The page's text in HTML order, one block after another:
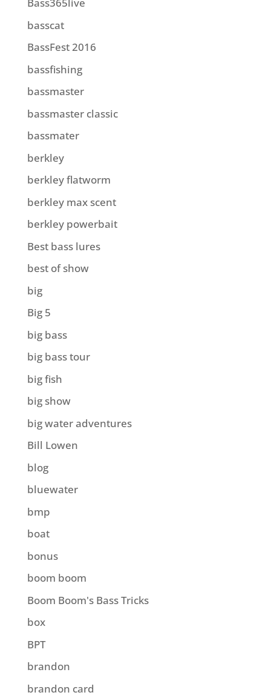
basscat
BassFest 2016
bassfishing
bassmaster
bassmaster classic
bassmater
berkley
berkley flatworm
berkley max scent
berkley powerbait
Best bass lures
best of show
big
Big 5
big bass
big bass tour
big fish
big show
big water adventures
Bill Lowen
blog
bluewater
bmp
boat
bonus
boom boom
Boom Boom's Bass Tricks
box
BPT
brandon
brandon card